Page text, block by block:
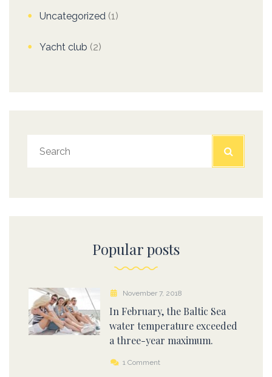
Uncategorized (1)
Yacht club (2)
Popular posts
November 7, 2018
In February, the Baltic Sea
water temperature exceeded
a three-year maximum.
1 Comment